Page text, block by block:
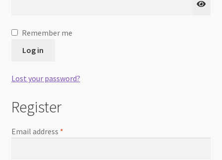
Remember me
Log in
Lost your password?
Register
Email address *